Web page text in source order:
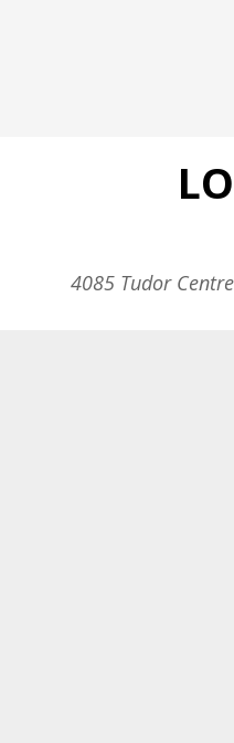
4085 Tudor